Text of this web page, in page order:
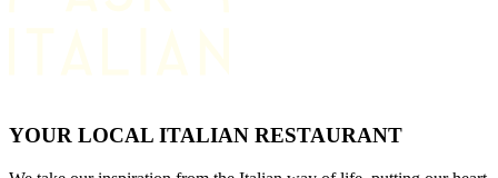
YOUR LOCAL ITALIAN RESTAURANT